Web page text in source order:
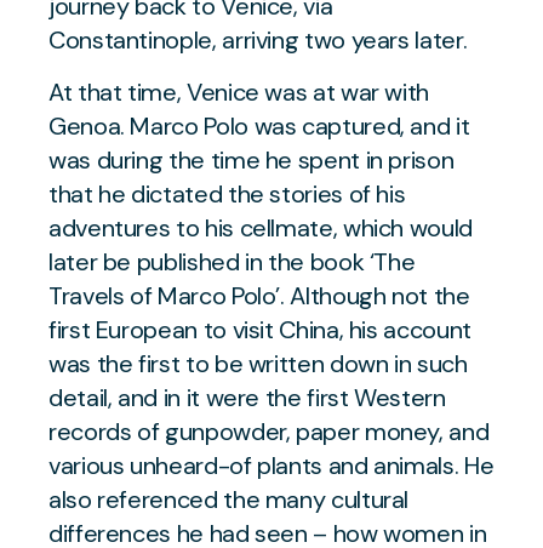
Constantinople, arriving two years later.
At that time, Venice was at war with
Genoa. Marco Polo was captured, and it
was during the time he spent in prison
that he dictated the stories of his
adventures to his cellmate, which would
later be published in the book ‘The
Travels of Marco Polo’. Although not the
first European to visit China, his account
was the first to be written down in such
detail, and in it were the first Western
records of gunpowder, paper money, and
various unheard-of plants and animals. He
also referenced the many cultural
differences he had seen – how women in